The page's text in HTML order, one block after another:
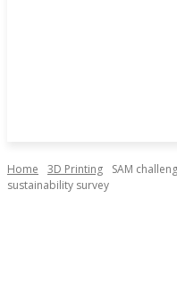
Home 3D Printing
SAM
sustainability survey